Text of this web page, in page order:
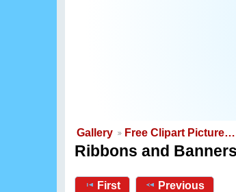
Gallery Free Clipart Picture…
Ribbons and
First Previous